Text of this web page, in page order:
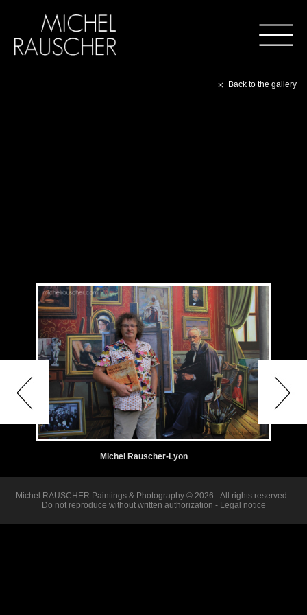
Back to the gallery
Michel Rauscher-Lyon
Michel RAUSCHER Paintings & Photography © 2026 - All rights reserved -
Do not reproduce without written authorization - Legal notice